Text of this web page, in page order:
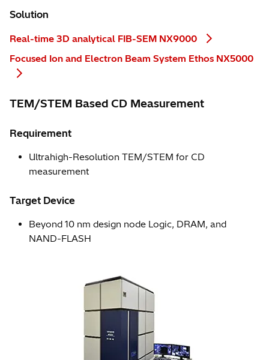
Solution
Real-time 3D analytical FIB-SEM NX9000
Focused Ion and Electron Beam System Ethos NX5000
TEM/STEM Based CD Measurement
Requirement
Ultrahigh-Resolution TEM/STEM for CD
measurement
Target Device
Beyond 10 nm design node Logic, DRAM, and
NAND-FLASH